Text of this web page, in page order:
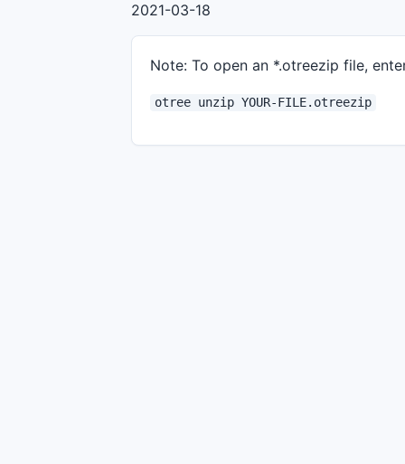
2021-03-18
Note: To open an *.otreezip file,
otree unzip YOUR-FILE.otreezip